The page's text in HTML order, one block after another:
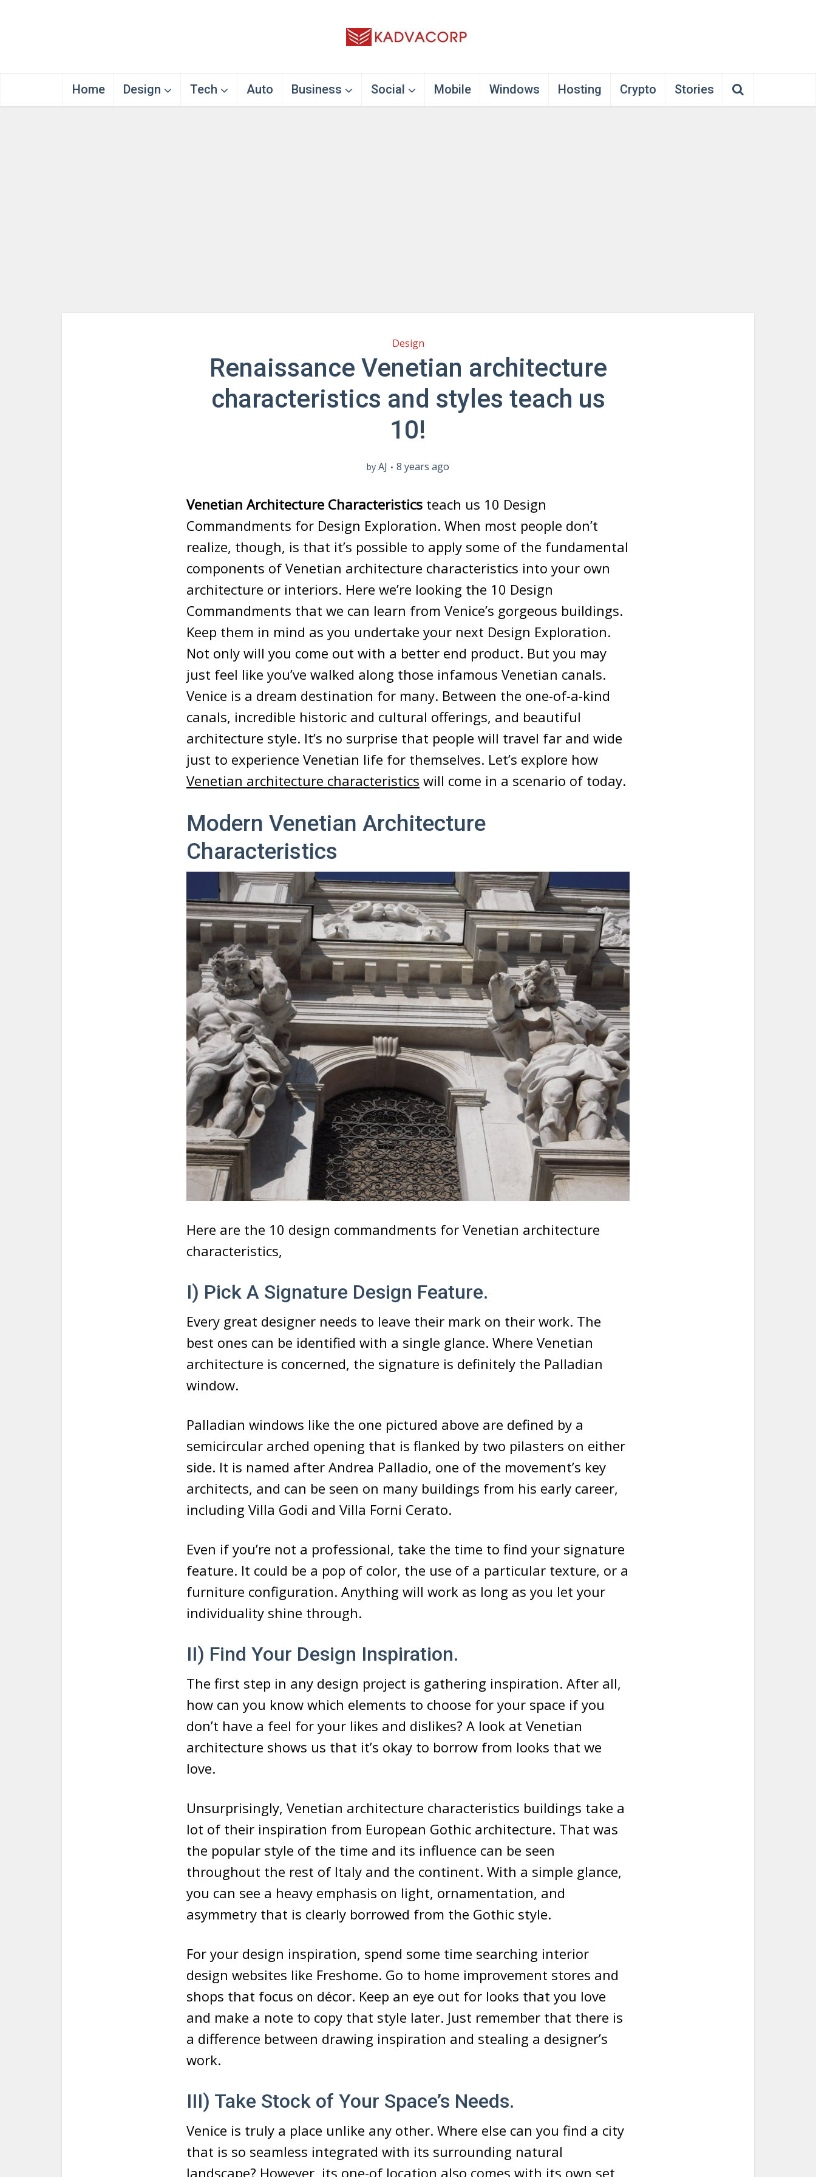
Home Design Tech Auto Business Social Mobile Windows Hosting Crypto Stories
Design
Renaissance Venetian architecture
characteristics and styles teach us
10!
by AJ 8 years ago
Venetian Architecture Characteristics teach us 10 Design
Commandments for Design Exploration. When most people don’t
realize, though, is that it’s possible to apply some of the fundamental
components of Venetian architecture characteristics into your own
architecture or interiors. Here we’re looking the 10 Design
Commandments that we can learn from Venice’s gorgeous buildings.
Keep them in mind as you undertake your next Design Exploration.
Not only will you come out with a better end product. But you may
just feel like you’ve walked along those infamous Venetian canals.
Venice is a dream destination for many. Between the one-of-a-kind
canals, incredible historic and cultural offerings, and beautiful
architecture style. It’s no surprise that people will travel far and wide
just to experience Venetian life for themselves. Let’s explore how
Venetian architecture characteristics will come in a scenario of today.
Modern Venetian Architecture
Characteristics
Here are the 10 design commandments for Venetian architecture
characteristics,
I) Pick A Signature Design Feature.
Every great designer needs to leave their mark on their work. The
best ones can be identified with a single glance. Where Venetian
architecture is concerned, the signature is definitely the Palladian
window.
Palladian windows like the one pictured above are defined by a
semicircular arched opening that is flanked by two pilasters on either
side. It is named after Andrea Palladio, one of the movement’s key
architects, and can be seen on many buildings from his early career,
including Villa Godi and Villa Forni Cerato.
Even if you’re not a professional, take the time to find your signature
feature. It could be a pop of color, the use of a particular texture, or a
furniture configuration. Anything will work as long as you let your
individuality shine through.
II) Find Your Design Inspiration.
The first step in any design project is gathering inspiration. After all,
how can you know which elements to choose for your space if you
don’t have a feel for your likes and dislikes? A look at Venetian
architecture shows us that it’s okay to borrow from looks that we
love.
Unsurprisingly, Venetian architecture characteristics buildings take a
lot of their inspiration from European Gothic architecture. That was
the popular style of the time and its influence can be seen
throughout the rest of Italy and the continent. With a simple glance,
you can see a heavy emphasis on light, ornamentation, and
asymmetry that is clearly borrowed from the Gothic style.
For your design inspiration, spend some time searching interior
design websites like Freshome. Go to home improvement stores and
shops that focus on décor. Keep an eye out for looks that you love
and make a note to copy that style later. Just remember that there is
a difference between drawing inspiration and stealing a designer’s
work.
III) Take Stock of Your Space’s Needs.
Venice is truly a place unlike any other. Where else can you find a city
that is so seamless integrated with its surrounding natural
landscape? However, its one-of location also comes with its own set